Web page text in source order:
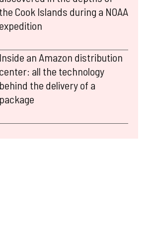
the Cook Islands during a NOAA
expedition
Inside an Amazon distribution
center: all the technology
behind the delivery of a
package